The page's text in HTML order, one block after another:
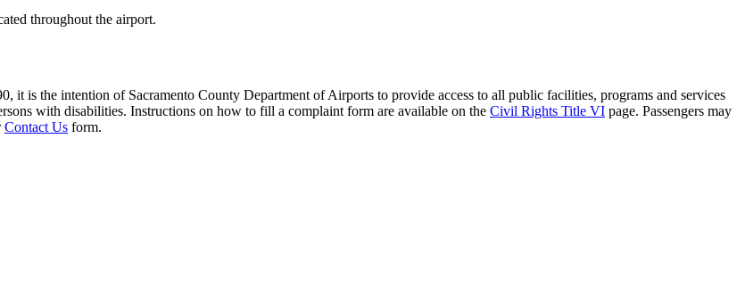
throughout the airport.
is the intention of Sacramento County Department of Airports to provide access to all public facilities, programs and services
with disabilities. Instructions on how to fill a complaint form are available on the Civil Rights Title VI page. Passengers may
Contact Us form.